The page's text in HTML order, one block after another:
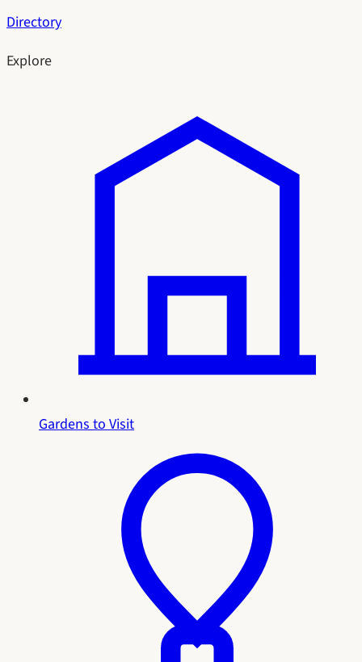
Directory
Explore
Gardens to Visit